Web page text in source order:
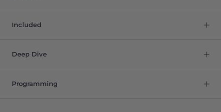
Included
Deep Dive
Programming